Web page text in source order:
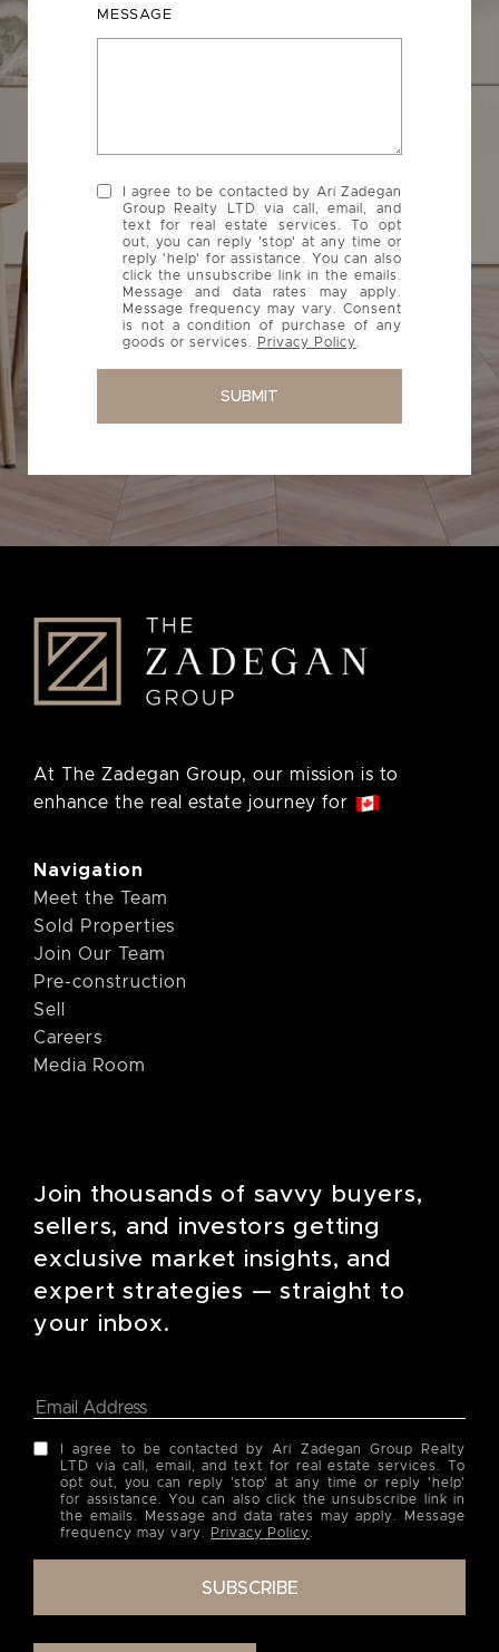
MESSAGE
I agree to be contacted by Ari Zadegan
Group Realty LTD via call, email, and
text for real estate services. To opt
out, you can reply 'stop' at any time or
reply 'help' for assistance. You can also
click the unsubscribe link in the emails.
Message and data rates may apply.
Message frequency may vary. Consent
is not a condition of purchase of any
goods or services.
Privacy Policy
SUBMIT
At The Zadegan Group, our mission is to
enhance the real estate journey for
Navigation
Meet the Team
Sold Properties
Join Our Team
Pre-construction
Sell
Careers
Media Room
Join thousands of savvy buyers,
sellers, and investors getting
exclusive market insights, and
expert strategies — straight to
your inbox.
I agree to be contacted by Ari Zadegan Group Realty
LTD via call, email, and text for real estate services. To
opt out, you can reply 'stop' at any time or reply 'help'
for assistance. You can also click the unsubscribe link in
the emails. Message and data rates may apply. Message
frequency may vary.
Privacy Policy